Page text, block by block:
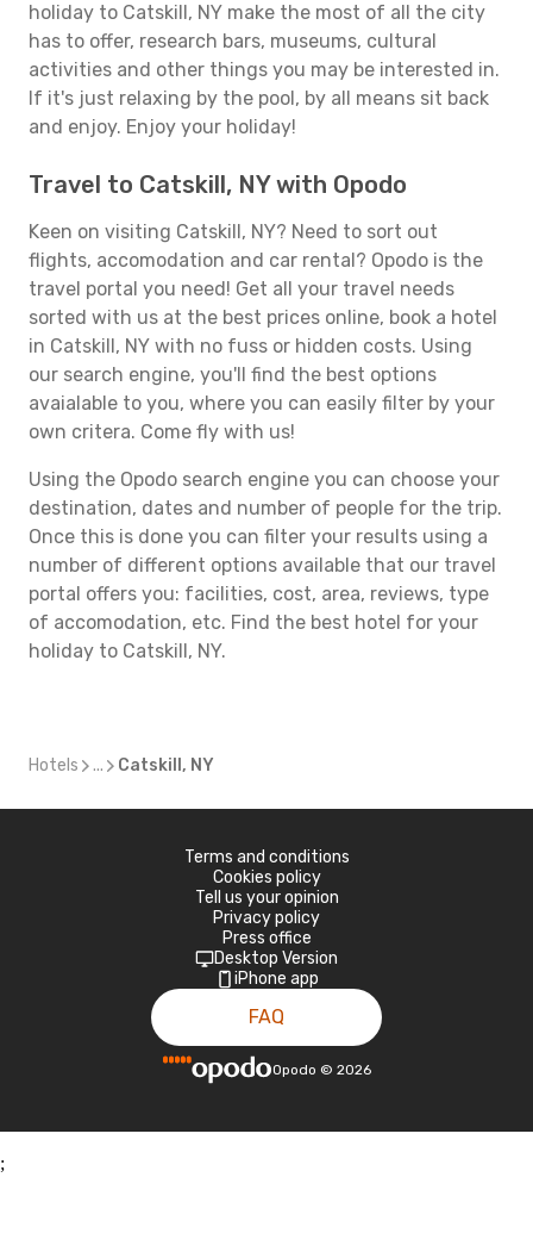
holiday to Catskill, NY make the most of all the city
has to offer, research bars, museums, cultural
activities and other things you may be interested in.
If it's just relaxing by the pool, by all means sit back
and enjoy. Enjoy your holiday!
Travel to Catskill, NY with Opodo
Keen on visiting Catskill, NY? Need to sort out
flights, accomodation and car rental? Opodo is the
travel portal you need! Get all your travel needs
sorted with us at the best prices online, book a hotel
in Catskill, NY with no fuss or hidden costs. Using
our search engine, you'll find the best options
avaialable to you, where you can easily filter by your
own critera. Come fly with us!
Using the Opodo search engine you can choose your
destination, dates and number of people for the trip.
Once this is done you can filter your results using a
number of different options available that our travel
portal offers you: facilities, cost, area, reviews, type
of accomodation, etc. Find the best hotel for your
holiday to Catskill, NY.
Hotels ... Catskill, NY
Terms and conditions
Cookies policy
Tell us your opinion
Privacy policy
Press office
Desktop Version
iPhone app
FAQ
Opodo © 2026
;